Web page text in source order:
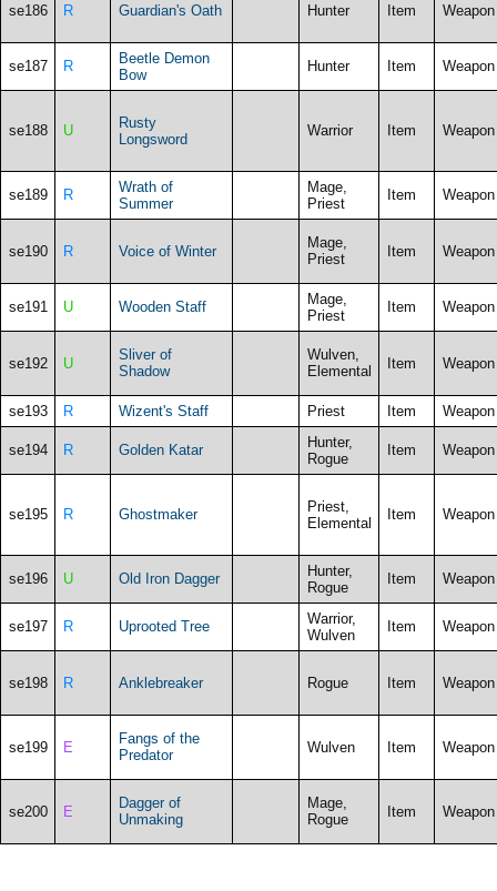
se186 R Guardian's Oath Hunter Item Weapon
se187 R
Beetle Demon
Bow
Hunter Item Weapon
se188 U
Rusty
Longsword
Warrior Item Weapon
se189 R
Wrath of
Summer
Mage,
Priest
Item Weapon
se190 R Voice of Winter
Mage,
Priest
Item Weapon
se191 U Wooden Staff
Mage,
Priest
Item Weapon
se192 U
Sliver of
Shadow
Wulven,
Elemental
Item Weapon
se193 R Wizent's Staff Priest Item Weapon
se194 R Golden Katar
Hunter,
Rogue
Item Weapon
se195 R Ghostmaker
Priest,
Elemental
Item Weapon
se196 U Old Iron Dagger
Hunter,
Rogue
Item Weapon
se197 R Uprooted Tree
Warrior,
Wulven
Item Weapon
se198 R Anklebreaker Rogue Item Weapon
se199 E
Fangs of the
Predator
Wulven Item Weapon
se200 E
Dagger of
Unmaking
Mage,
Rogue
Item Weapon